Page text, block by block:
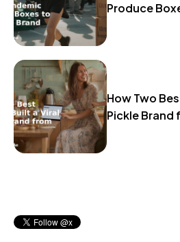
Produce
How Two
Pickle Brand